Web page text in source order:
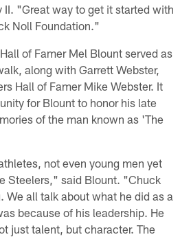
II. "Great way to get it started with
Noll Foundation."
of Famer Mel Blount served as
along with Garrett Webster,
Hall of Famer Mike Webster. It
for Blount to honor his late
of the man known as 'The
not even young men yet
Steelers," said Blount. "Chuck
We all talk about what he did as a
because of his leadership. He
just talent, but character. The